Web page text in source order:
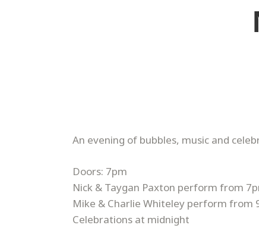
​An evening of bubbles, music and
Doors: 7pm
Nick & Taygan Paxton perform from
Mike & Charlie Whiteley perform from
Celebrations at midnight